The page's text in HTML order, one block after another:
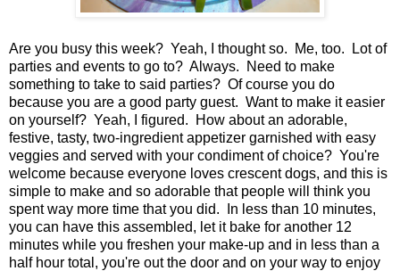
Are you busy this week? Yeah, I thought so. Me, too. Lot of
parties and events to go to? Always. Need to make
something to take to said parties? Of course you do
because you are a good party guest. Want to make it easier
on yourself? Yeah, I figured. How about an adorable,
festive, tasty, two-ingredient appetizer garnished with easy
veggies and served with your condiment of choice? You're
welcome because everyone loves crescent dogs, and this is
simple to make and so adorable that people will think you
spent way more time that you did. In less than 10 minutes,
you can have this assembled, let it bake for another 12
minutes while you freshen your make-up and in less than a
half hour total, you're out the door and on your way to enjoy